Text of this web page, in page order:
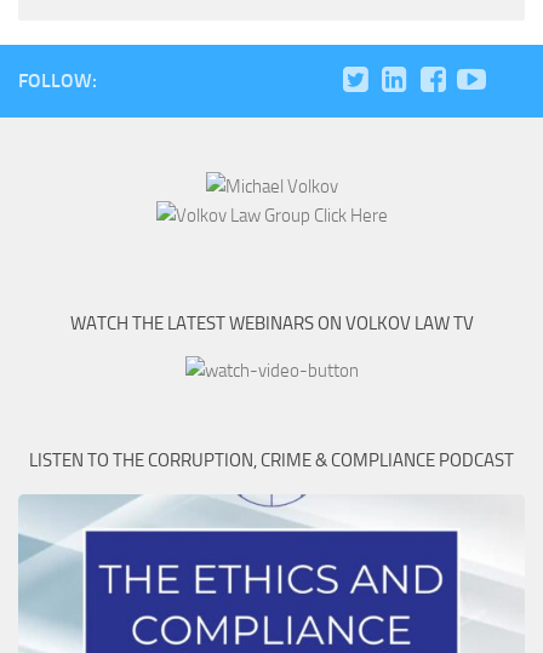
FOLLOW:
WATCH THE LATEST WEBINARS ON VOLKOV LAW TV
LISTEN TO THE CORRUPTION, CRIME & COMPLIANCE PODCAST